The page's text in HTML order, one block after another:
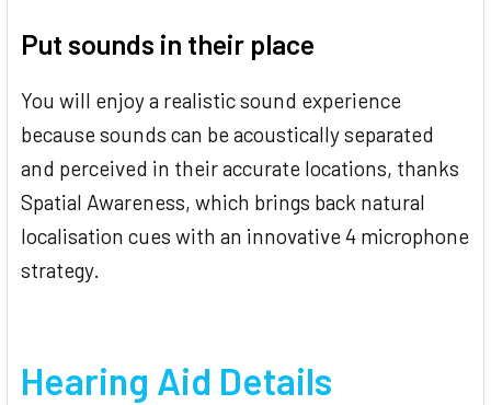
Put sounds in their place
You will enjoy a realistic sound experience
because sounds can be acoustically separated
and perceived in their accurate locations, thanks
Spatial Awareness, which brings back natural
localisation cues with an innovative 4 microphone
strategy.
Hearing Aid Details